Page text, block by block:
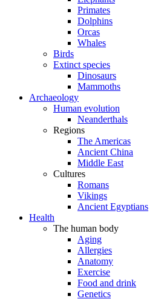
Primates
Dolphins
Orcas
Whales
Birds
Extinct species
Dinosaurs
Mammoths
Archaeology
Human evolution
Neanderthals
Regions
The Americas
Ancient China
Middle East
Cultures
Romans
Vikings
Ancient Egyptians
Health
The human body
Aging
Allergies
Anatomy
Exercise
Food and drink
Genetics